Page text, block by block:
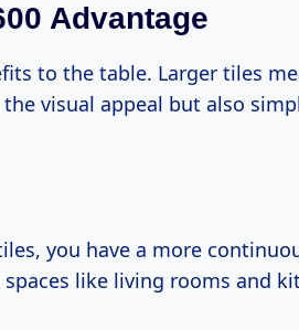
Advantage
to the table. Larger tiles
visual appeal but also
you have a more
like living rooms and